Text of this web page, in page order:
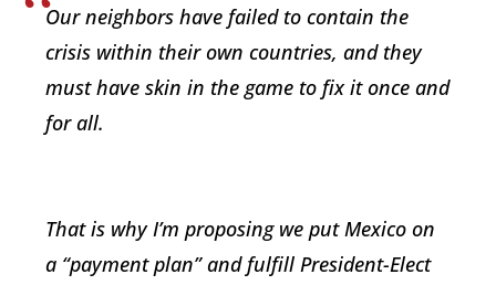
Our neighbors have failed to contain the
crisis within their own countries, and they
must have skin in the game to fix it once and
for all.
That is why I’m proposing we put Mexico on
a “payment plan” and fulfill President-Elect